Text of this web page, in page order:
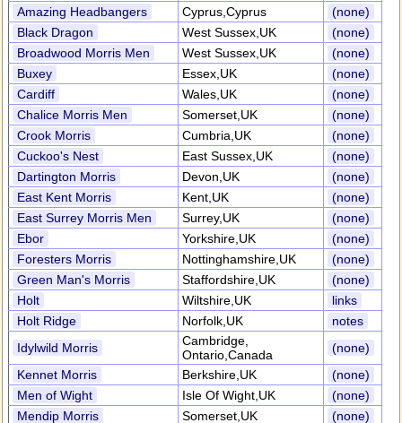
Amazing Headbangers
Cyprus,Cyprus
(none)
Black Dragon
West Sussex,UK
(none)
Broadwood Morris Men
West Sussex,UK
(none)
Buxey
Essex,UK
(none)
Cardiff
Wales,UK
(none)
Chalice Morris Men
Somerset,UK
(none)
Crook Morris
Cumbria,UK
(none)
Cuckoo's Nest
East Sussex,UK
(none)
Dartington Morris
Devon,UK
(none)
East Kent Morris
Kent,UK
(none)
East Surrey Morris Men
Surrey,UK
(none)
Ebor
Yorkshire,UK
(none)
Foresters Morris
Nottinghamshire,UK
(none)
Green Man's Morris
Staffordshire,UK
(none)
Holt
Wiltshire,UK
links
Holt Ridge
Norfolk,UK
notes
Idylwild Morris
Cambridge,
Ontario,Canada
(none)
Kennet Morris
Berkshire,UK
(none)
Men of Wight
Isle Of Wight,UK
(none)
Mendip Morris
Somerset,UK (none)